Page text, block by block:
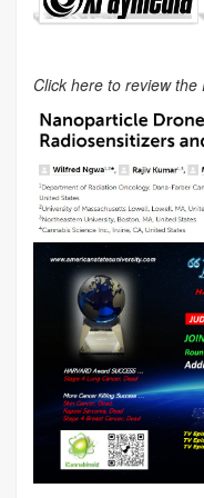
Click here to review the